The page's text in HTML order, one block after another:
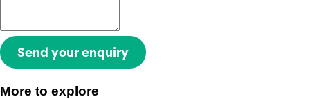
Send your enquiry
More to explore